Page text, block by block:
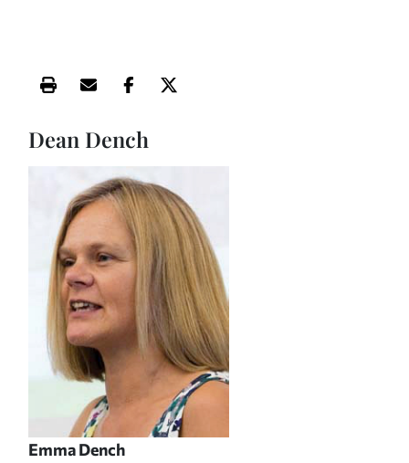
Print this article
Email this article
Share this article on Facebook
Share this article on X
Dean Dench
Emma Dench